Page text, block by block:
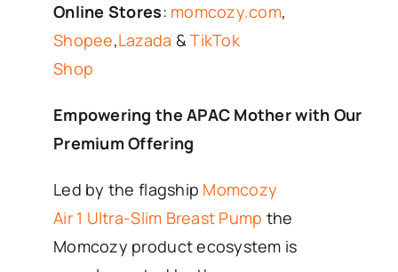
Online Stores: momcozy.com,
Shopee,Lazada &TikTok
Shop
Empowering the APAC Mother with Our
Premium Offering
Led by the flagship Momcozy
Air 1 Ultra-Slim Breast Pump the
Momcozy product ecosystem is